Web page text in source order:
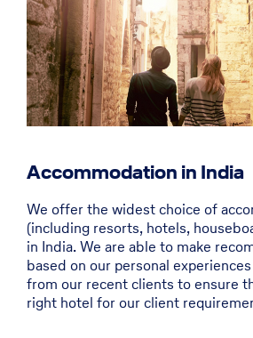
Accommodation in India
We offer the widest choice of
(including resorts, hotels,
in India. We are able to make
based on our personal
from our recent clients to ensure
right hotel for our client